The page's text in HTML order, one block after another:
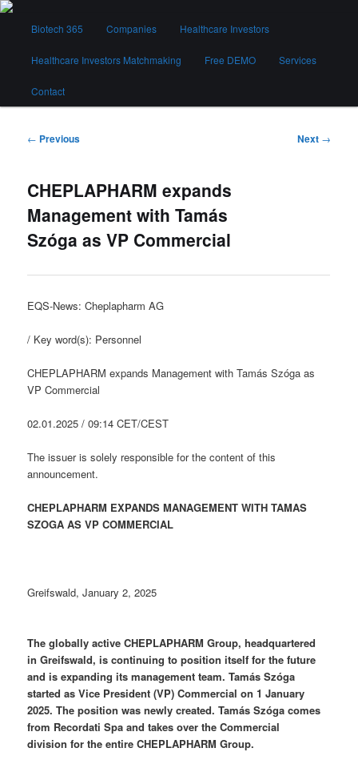
Skip
contentBiotech 365
Biotech 365 Companies Healthcare Investors
Healthcare Investors Matchmaking Free DEMO Services
Contact
Post
← Previous Next →
CHEPLAPHARM expands
Management with Tamás
Szóga as VP Commercial
EQS-News: Cheplapharm AG
/ Key word(s): Personnel
CHEPLAPHARM expands Management with Tamás Szóga as
VP Commercial
02.01.2025 / 09:14 CET/CEST
The issuer is solely responsible for the content of this
announcement.
CHEPLAPHARM EXPANDS MANAGEMENT WITH TAMAS
SZOGA AS VP COMMERCIAL
Greifswald, January 2, 2025
The globally active CHEPLAPHARM Group, headquartered
in Greifswald, is continuing to position itself for the future
and is expanding its management team. Tamás Szóga
started as Vice President (VP) Commercial on 1 January
2025. The position was newly created. Tamás Szóga comes
from Recordati Spa and takes over the Commercial
division for the entire CHEPLAPHARM Group.